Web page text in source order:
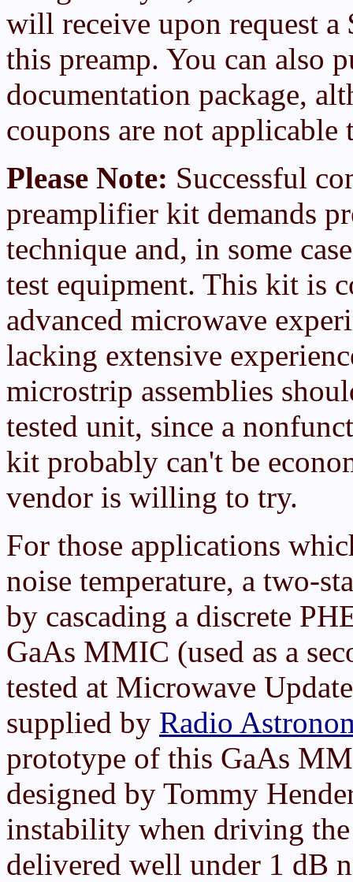
will receive upon request
this preamp. You can also
documentation package,
coupons are not applicable
Please Note: Successful
preamplifier kit demands
technique and, in some
test equipment. This kit is
advanced microwave
lacking extensive
microstrip assemblies
tested unit, since a
kit probably can't be
vendor is willing to try.
For those applications
noise temperature, a two-
by cascading a discrete
GaAs MMIC (used as a
tested at Microwave
supplied by Radio
prototype of this GaAs
designed by Tommy
instability when driving
delivered well under 1 dB